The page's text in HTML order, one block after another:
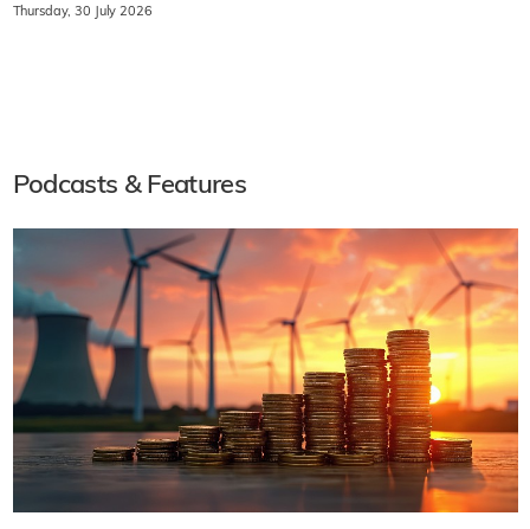
Thursday, 30 July 2026
Podcasts & Features